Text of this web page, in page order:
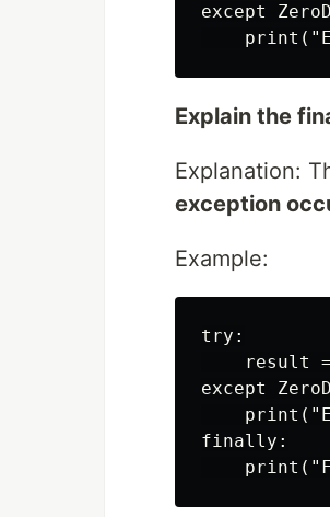
except
Explain the
Explanation:
exception
Example:
try:
result
except
finally: